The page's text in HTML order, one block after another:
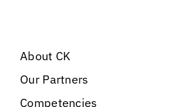
About CK
Our Partners
Competencies